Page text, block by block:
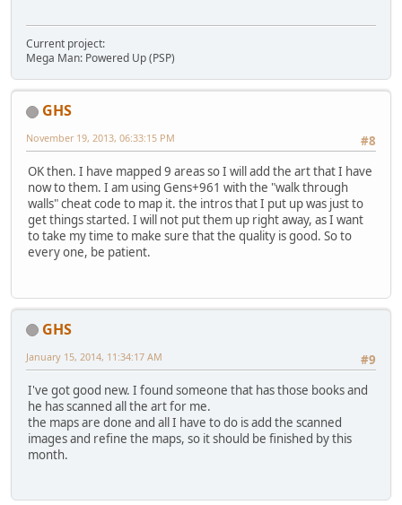
Current project:
Mega Man: Powered Up (PSP)
GHS
#8
November 19, 2013, 06:33:15 PM
OK then. I have mapped 9 areas so I will add the art that I have
now to them. I am using Gens+961 with the "walk through
walls" cheat code to map it. the intros that I put up was just to
get things started. I will not put them up right away, as I want
to take my time to make sure that the quality is good. So to
every one, be patient.
GHS
#9
January 15, 2014, 11:34:17 AM
I've got good new. I found someone that has those books and
he has scanned all the art for me.
the maps are done and all I have to do is add the scanned
images and refine the maps, so it should be finished by this
month.